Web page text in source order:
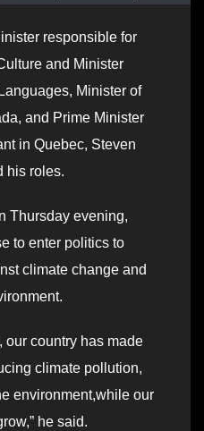
responsible for
and Minister
Minister of
and Prime Minister
in Quebec, Steven
his roles.
Thursday evening,
to enter politics to
climate change and
our country has made
climate pollution,
environment,while our
he said.